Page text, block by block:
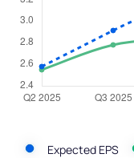
Expected EPS